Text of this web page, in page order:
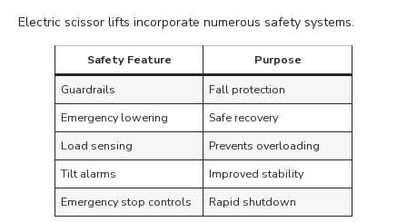
Electric scissor lifts incorporate numerous safety systems.
Safety Feature
Purpose
Guardrails
Fall protection
Emergency lowering
Safe recovery
Load sensing
Prevents overloading
Tilt alarms
Improved stability
Emergency stop controls
Rapid shutdown